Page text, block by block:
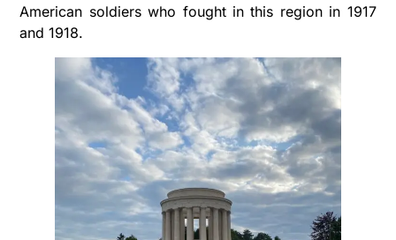
American soldiers who fought in this region in 1917
and 1918.